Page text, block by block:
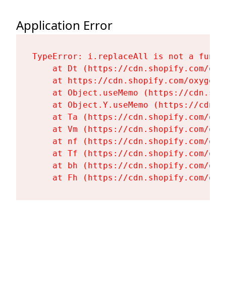
Application Error
TypeError: i.replaceAll is not a
at Dt (https://cdn.shopify.com/
at https://cdn.shopify.com/
at Object.useMemo (https://
at Object.Y.useMemo (https://
at Ta (https://cdn.shopify.com/
at Vm (https://cdn.shopify.com/
at nf (https://cdn.shopify.com/
at Tf (https://cdn.shopify.com/
at bh (https://cdn.shopify.com/
at Fh (https://cdn.shopify.com/